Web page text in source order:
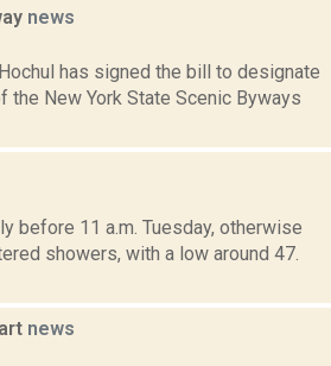
news
has signed the bill to designate
the New York State Scenic Byways
before 11 a.m. Tuesday, otherwise
showers, with a low around 47.
news